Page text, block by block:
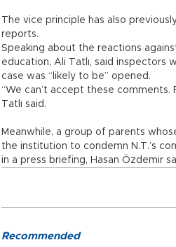
The vice principle has also
reports.
Speaking about the reactions
education, Ali Tatlı, said
case was “likely to be” opened.
“We can’t accept these
Tatlı said.
Meanwhile, a group of parents
the institution to condemn N.T.’s
in a press briefing, Hasan Özdemir
Recommended